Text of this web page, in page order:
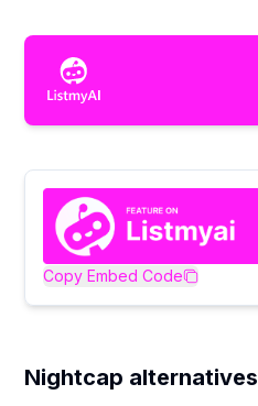
Copy Embed Code
Nightcap alternatives